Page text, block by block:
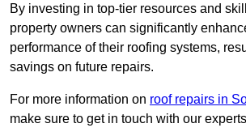
By investing in top-tier resources and
property owners can significantly
performance of their roofing systems,
savings on future repairs.
For more information on roof repairs in
make sure to get in touch with our